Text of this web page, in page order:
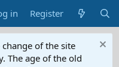
in Register
of the site
The age of the old